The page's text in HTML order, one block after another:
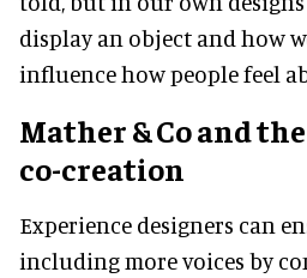
display an object and how
influence how people feel
Mather & Co and
co-creation
Experience designers can
including more voices by